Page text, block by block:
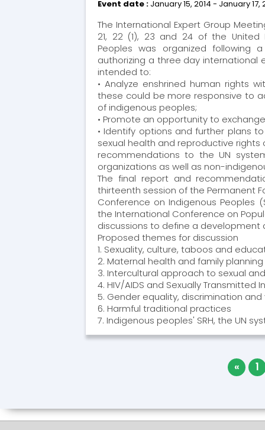
Event date : January 15, 2014 - January 17,
The International Expert Group
21, 22 (1), 23 and 24 of the
Peopleswas organized following
authorizing a three day international
intended to:
• Analyze enshrined human rights
these could be more responsive to
of indigenous peoples;
• Promote an opportunity to
• Identify options and further plans
sexual health and reproductive
recommendations to the UN
organizations as well as non-
The final report and
thirteenth session of the Permanent
Conference on Indigenous Peoples
the International Conference on
discussions to define a development
Proposed themes for discussion
1. Sexuality, culture, taboos and
2. Maternal health and family planning
3. Intercultural approach to sexual
4. HIV/AIDS and Sexually Transmitted
5. Gender equality, discrimination
6. Harmful traditional practices
7. Indigenous peoples' SRH, the UN
« 1